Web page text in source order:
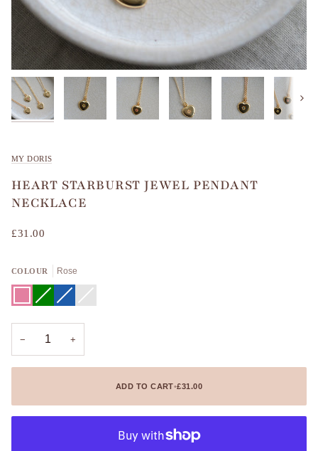
Next
MY DORIS
HEART STARBURST JEWEL PENDANT
NECKLACE
£31.00
COLOUR Rose
Rose Green
Variant
sold
out
unavailable
Blue
Variant
sold
out
unavailable
Clear
Variant
sold
out
unavailable
−
+
ADD TO CART•£31.00